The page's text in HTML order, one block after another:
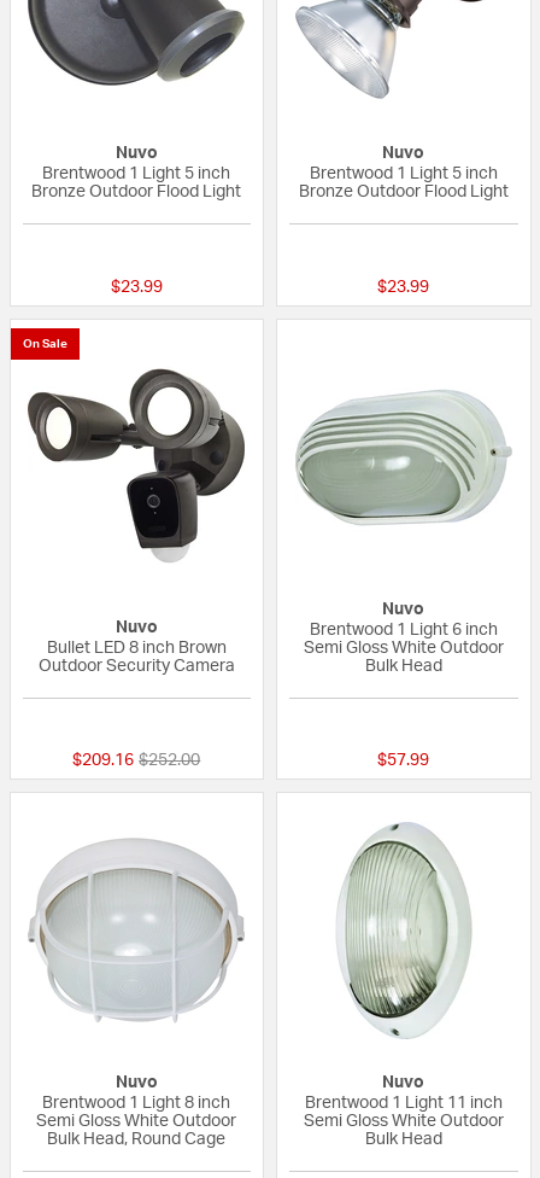
Nuvo
Brentwood 1 Light 5 inch
Bronze Outdoor Flood Light
$23.99
Nuvo
Brentwood 1 Light 5 inch
Bronze Outdoor Flood Light
$23.99
On Sale
Nuvo
Bullet LED 8 inch Brown
Outdoor Security Camera
$209.16 Price reduced from
$252.00to
Nuvo
Brentwood 1 Light 6 inch
Semi Gloss White Outdoor
Bulk Head
$57.99
Nuvo
Brentwood 1 Light 8 inch
Semi Gloss White Outdoor
Bulk Head, Round Cage
Nuvo
Brentwood 1 Light 11 inch
Semi Gloss White Outdoor
Bulk Head